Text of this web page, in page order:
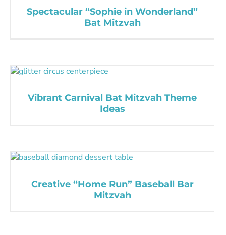
Spectacular “Sophie in Wonderland”
Bat Mitzvah
Vibrant Carnival Bat Mitzvah Theme
Ideas
Creative “Home Run” Baseball Bar
Mitzvah